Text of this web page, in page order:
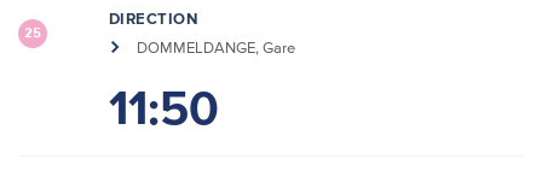
25
DIRECTION
DOMMELDANGE, Gare
11:50